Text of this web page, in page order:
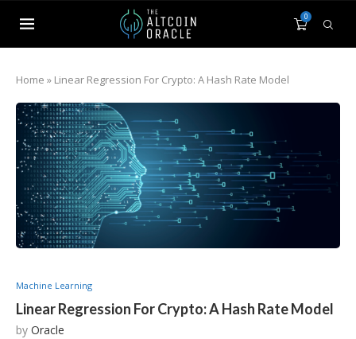
0
Home » Linear Regression For Crypto: A Hash Rate Model
Machine Learning
Linear Regression For Crypto: A Hash Rate Model
by Oracle